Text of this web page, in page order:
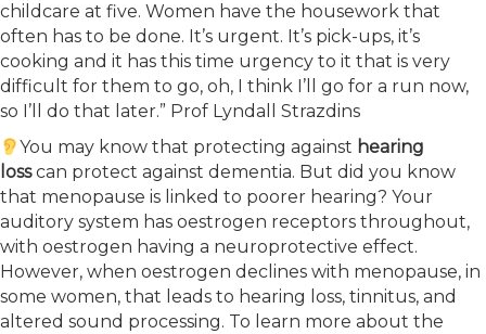
childcare at five. Women have the housework that
often has to be done. It’s urgent. It’s pick-ups, it’s
cooking and it has this time urgency to it that is very
difficult for them to go, oh, I think I’ll go for a run now,
so I’ll do that later.” Prof Lyndall Strazdins
You may know that protecting against hearing
losscan protect against dementia. But did you know
that menopause is linked to poorer hearing? Your
auditory system has oestrogen receptors throughout,
with oestrogen having a neuroprotective effect.
However, when oestrogen declines with menopause, in
some women, that leads to hearing loss, tinnitus, and
altered sound processing. To learn more about the